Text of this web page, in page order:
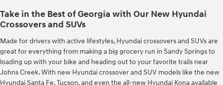
Take in the Best of Georgia with Our New Hyundai
Crossovers and SUVs
Made for drivers with active lifestyles, Hyundai crossovers and SUVs are
great for everything from making a big grocery run in Sandy Springs to
loading up with your bike and heading out to your favorite trails near
Johns Creek. With new Hyundai crossover and SUV models like the new
Hyundai Santa Fe, Tucson, and even the all-new Hyundai Kona available